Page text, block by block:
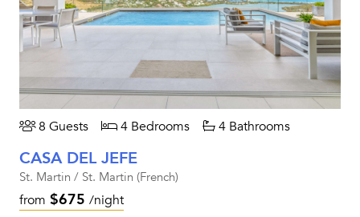
8 Guests 4 Bedrooms 4 Bathrooms
CASA DEL JEFE
St. Martin / St. Martin (French)
from $675 /night